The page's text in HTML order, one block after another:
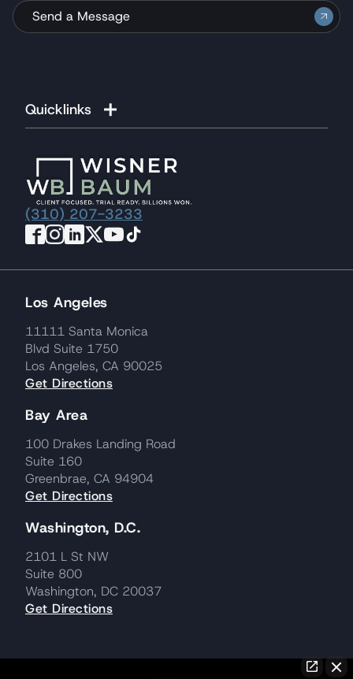
Send a Message
Quicklinks
(310) 207-3233
Los Angeles
11111 Santa Monica
Blvd Suite 1750
Los Angeles, CA 90025
Get Directions
Bay Area
100 Drakes Landing Road
Suite 160
Greenbrae, CA 94904
Get Directions
Washington, D.C.
2101 L St NW
Suite 800
Washington, DC 20037
Get Directions